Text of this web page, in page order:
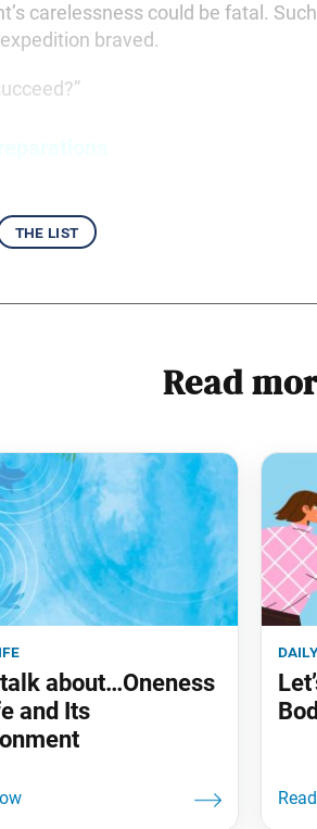
carelessness could be fatal.
braved.
the list
Read
talk about…Oneness
and Its